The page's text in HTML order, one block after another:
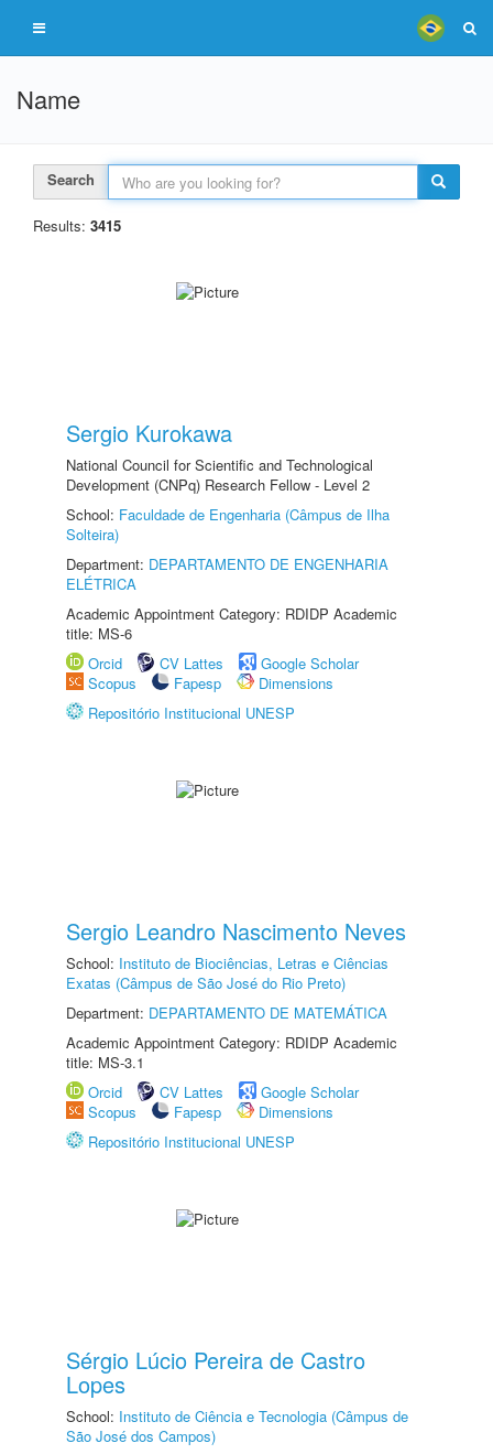
Name
Search
Results: 3415
Sergio Kurokawa
National Council for Scientific and Technological
Development (CNPq) Research Fellow - Level 2
School: Faculdade de Engenharia (Câmpus de Ilha
Solteira)
Department: DEPARTAMENTO DE ENGENHARIA
ELÉTRICA
Academic Appointment Category: RDIDP Academic
title: MS-6
Orcid
CV Lattes
Google Scholar
Scopus
Fapesp
Dimensions
Repositório Institucional UNESP
Sergio Leandro Nascimento Neves
School: Instituto de Biociências, Letras e Ciências
Exatas (Câmpus de São José do Rio Preto)
Department: DEPARTAMENTO DE MATEMÁTICA
Academic Appointment Category: RDIDP Academic
title: MS-3.1
Orcid
CV Lattes
Google Scholar
Scopus
Fapesp
Dimensions
Repositório Institucional UNESP
Sérgio Lúcio Pereira de Castro
Lopes
School: Instituto de Ciência e Tecnologia (Câmpus de
São José dos Campos)